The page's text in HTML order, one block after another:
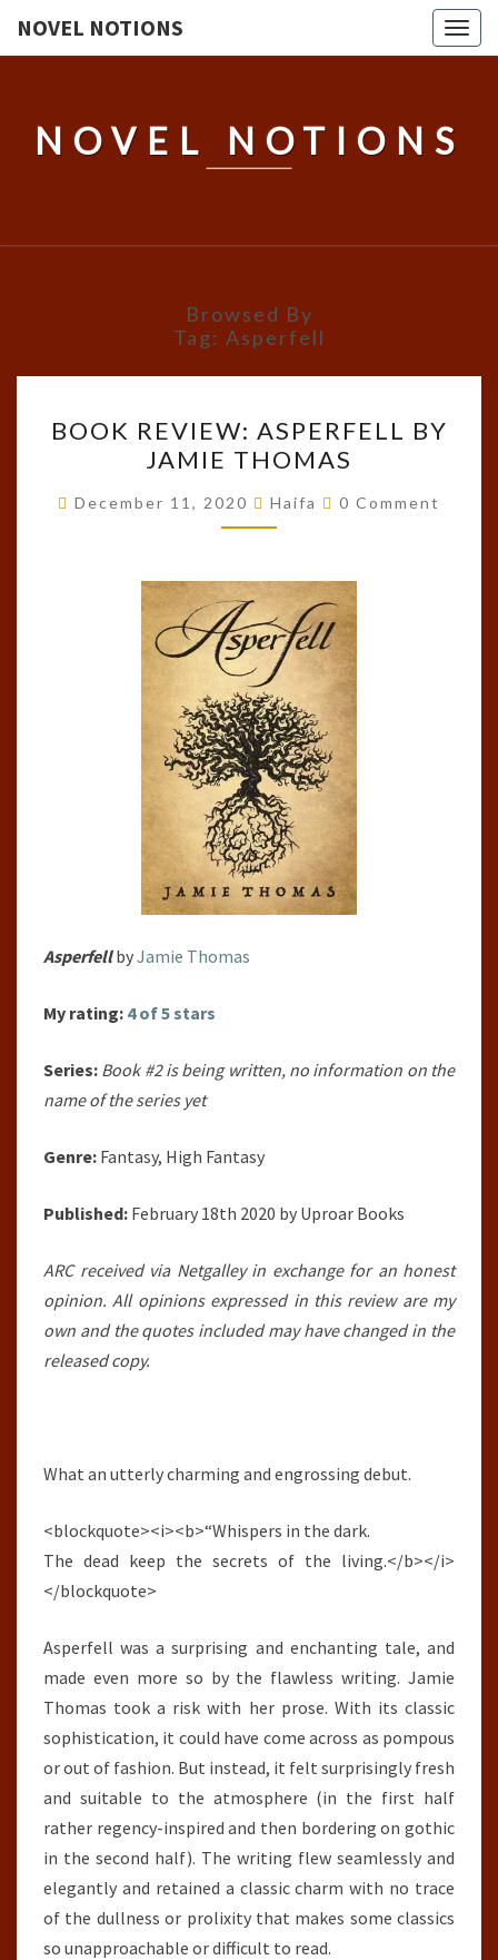
NOVEL NOTIONS
NOVEL NOTIONS
Browsed By
Tag: Asperfell
REVIEW:
ASPERFELL
BY
JAMIE
BOOK REVIEW: ASPERFELL BY
JAMIE THOMAS
December 11, 2020 Haifa Comments
0 Comment
AsperfellbyJamie Thomas
My rating: 4 of 5 stars
Series: Book #2 is being written, no information on the
name of the series yet
Genre: Fantasy, High Fantasy
Published: February 18th 2020 by Uproar Books
ARC received via Netgalley in exchange for an honest
opinion. All opinions expressed in this review are my
own and the quotes included may have changed in the
released copy.
What an utterly charming and engrossing debut.
<blockquote><i><b>“Whispers in the dark.
The dead keep the secrets of the living.</b></i>
</blockquote>
Asperfell was a surprising and enchanting tale, and
made even more so by the flawless writing. Jamie
Thomas took a risk with her prose. With its classic
sophistication, it could have come across as pompous
or out of fashion. But instead, it felt surprisingly fresh
and suitable to the atmosphere (in the first half
rather regency-inspired and then bordering on gothic
in the second half). The writing flew seamlessly and
elegantly and retained a classic charm with no trace
of the dullness or prolixity that makes some classics
so unapproachable or difficult to read.